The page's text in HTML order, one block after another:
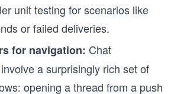
unit testing for scenarios like
or failed deliveries.
for navigation: Chat
a surprisingly rich set of
opening a thread from a push